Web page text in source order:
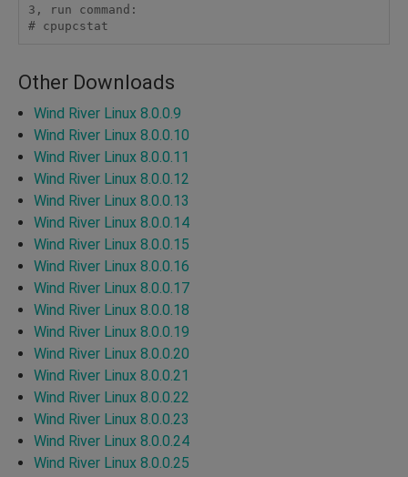
3, run command:
# cpupcstat
Other Downloads
Wind River Linux 8.0.0.9
Wind River Linux 8.0.0.10
Wind River Linux 8.0.0.11
Wind River Linux 8.0.0.12
Wind River Linux 8.0.0.13
Wind River Linux 8.0.0.14
Wind River Linux 8.0.0.15
Wind River Linux 8.0.0.16
Wind River Linux 8.0.0.17
Wind River Linux 8.0.0.18
Wind River Linux 8.0.0.19
Wind River Linux 8.0.0.20
Wind River Linux 8.0.0.21
Wind River Linux 8.0.0.22
Wind River Linux 8.0.0.23
Wind River Linux 8.0.0.24
Wind River Linux 8.0.0.25